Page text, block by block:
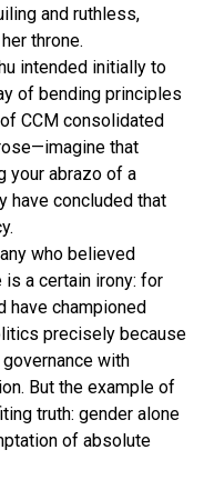
and ruthless,
throne.
intended initially to
of bending principles
CCM consolidated
that
your abrazo of a
have concluded that
who believed
is a certain irony: for
have championed
precisely because
with
But the example of
truth: gender alone
of absolute